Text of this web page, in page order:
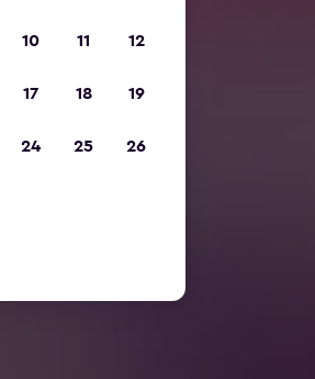
10 11 12
17 18 19
24 25 26